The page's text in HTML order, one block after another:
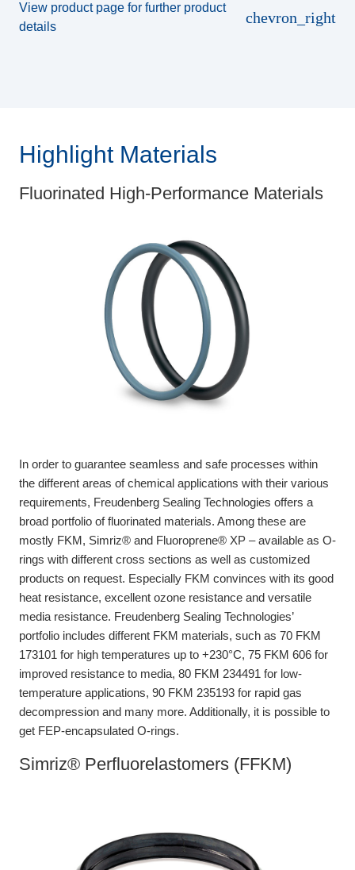
View product page for further product
details
chevron_right
Highlight Materials
Fluorinated High-Performance Materials
In order to guarantee seamless and safe processes within
the different areas of chemical applications with their various
requirements, Freudenberg Sealing Technologies offers a
broad portfolio of fluorinated materials. Among these are
mostly FKM, Simriz® and Fluoroprene® XP – available as O-
rings with different cross sections as well as customized
products on request. Especially FKM convinces with its good
heat resistance, excellent ozone resistance and versatile
media resistance. Freudenberg Sealing Technologies’
portfolio includes different FKM materials, such as 70 FKM
173101 for high temperatures up to +230°C, 75 FKM 606 for
improved resistance to media, 80 FKM 234491 for low-
temperature applications, 90 FKM 235193 for rapid gas
decompression and many more. Additionally, it is possible to
get FEP-encapsulated O-rings.
Simriz® Perfluorelastomers (FFKM)